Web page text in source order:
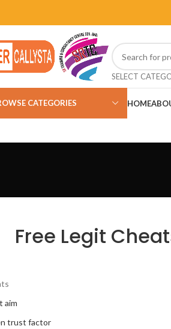
SELECT
CATEGORIES HOME
Free Legit
aim
trust factor